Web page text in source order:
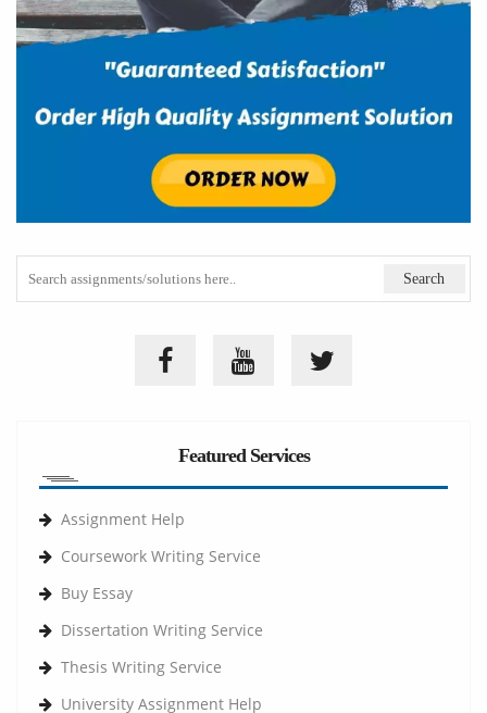
Featured Services
Assignment Help
Coursework Writing Service
Buy Essay
Dissertation Writing Service
Thesis Writing Service
University Assignment Help